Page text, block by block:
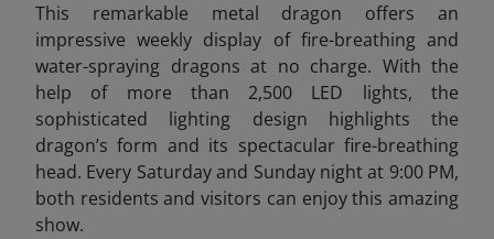
This remarkable metal dragon offers an
impressive weekly display of fire-breathing and
water-spraying dragons at no charge. With the
help of more than 2,500 LED lights, the
sophisticated lighting design highlights the
dragon’s form and its spectacular fire-breathing
head. Every Saturday and Sunday night at 9:00 PM,
both residents and visitors can enjoy this amazing
show.